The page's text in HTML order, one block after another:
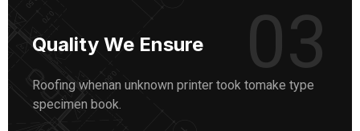
Quality We Ensure 03
Roofing whenan unknown printer took tomake type
specimen book.